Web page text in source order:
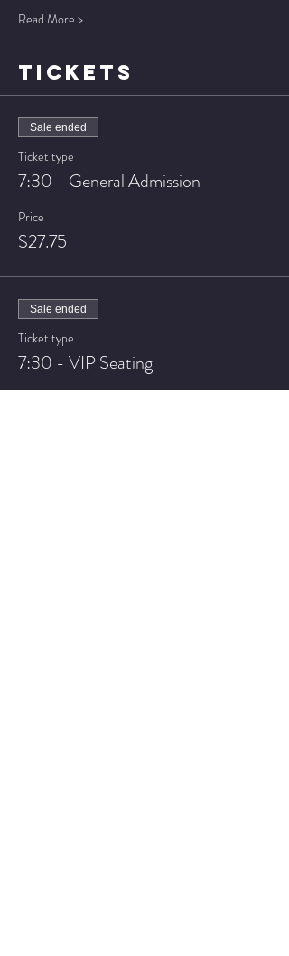
Read More >
TICKETS
Sale ended
Ticket type
7:30 - General Admission
Price
$27.75
Sale ended
Ticket type
7:30 - VIP Seating